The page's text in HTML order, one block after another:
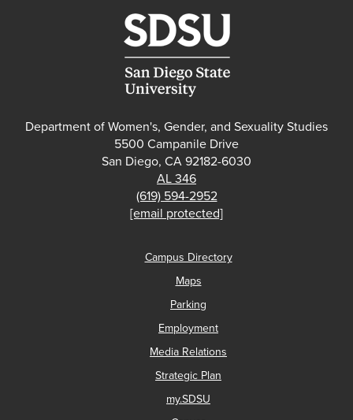
Department of Women's, Gender, and Sexuality Studies
5500 Campanile Drive
San Diego, CA 92182-6030
AL 346
(619) 594-2952
[email protected]
Campus Directory
Maps
Parking
Employment
Media Relations
Strategic Plan
my.SDSU